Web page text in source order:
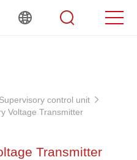
Supervisory control unit
Voltage Transmitter
Transmitter